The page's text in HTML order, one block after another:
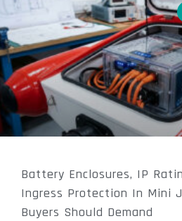
Battery Enclosures, IP
Ingress Protection In Mini
Buyers Should Demand